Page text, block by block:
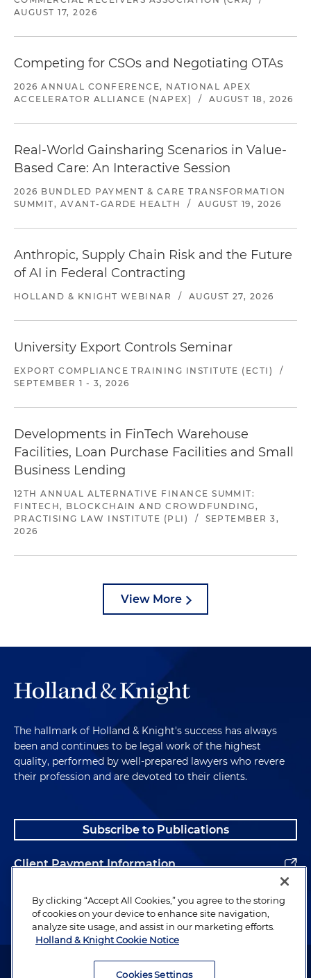
AUGUST 17, 2026
Competing for CSOs and Negotiating OTAs
2026 ANNUAL CONFERENCE, NATIONAL APEX
ACCELERATOR ALLIANCE (NAPEX)
/ AUGUST 18, 2026
Real-World Gainsharing Scenarios in Value-
Based Care: An Interactive Session
2026 BUNDLED PAYMENT & CARE TRANSFORMATION
SUMMIT, AVANT-GARDE HEALTH
/ AUGUST 19, 2026
Anthropic, Supply Chain Risk and the Future
of AI in Federal Contracting
HOLLAND & KNIGHT WEBINAR / AUGUST 27, 2026
University Export Controls Seminar
EXPORT COMPLIANCE TRAINING INSTITUTE (ECTI)
/
SEPTEMBER 1 - 3, 2026
Developments in FinTech Warehouse
Facilities, Loan Purchase Facilities and Small
Business Lending
12TH ANNUAL ALTERNATIVE FINANCE SUMMIT:
FINTECH, BLOCKCHAIN AND CROWDFUNDING,
PRACTISING LAW INSTITUTE (PLI)
/
SEPTEMBER 3,
2026
View More
The hallmark of Holland & Knight's success has always
been and continues to be legal work of the highest
quality, performed by well-prepared lawyers who revere
their profession and are devoted to their clients.
Subscribe to Publications
Client Payment Information
Alumni
Attorney Advertising. Copyright © 1996–2026 Holland & Knight LLP.
By clicking “Accept All Cookies,” you agree to the storing
of cookies on your device to enhance site navigation,
analyze site usage, and assist in our marketing efforts.
Holland & Knight Cookie Notice
Cookies Settings